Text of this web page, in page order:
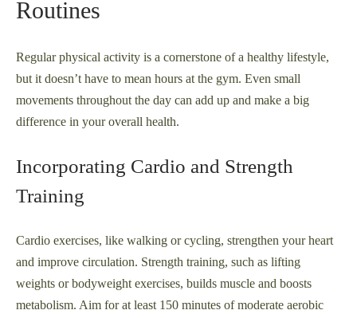
Routines
Regular physical activity is a cornerstone of a healthy lifestyle,
but it doesn’t have to mean hours at the gym. Even small
movements throughout the day can add up and make a big
difference in your overall health.
Incorporating Cardio and Strength
Training
Cardio exercises, like walking or cycling, strengthen your heart
and improve circulation. Strength training, such as lifting
weights or bodyweight exercises, builds muscle and boosts
metabolism. Aim for at least 150 minutes of moderate aerobic